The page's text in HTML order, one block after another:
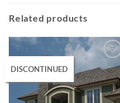
Related products
DISCONTINUED